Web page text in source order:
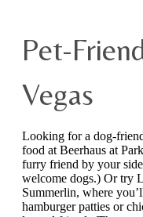
Pet-
Vegas
Looking for a dog-
food at Beerhaus at
furry friend by your
welcome dogs.) Or try
Summerlin, where
hamburger patties or